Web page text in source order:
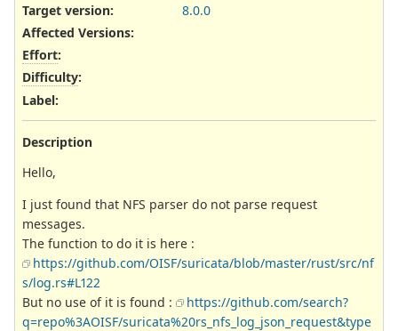
Target version:
8.0.0
Affected Versions:
Effort:
Difficulty:
Label:
Description
Hello,
I just found that NFS parser do not parse request
messages.
The function to do it is here :
https://github.com/OISF/suricata/blob/master/rust/src/nf
s/log.rs#L122
But no use of it is found :
https://github.com/search?
q=repo%3AOISF/suricata%20rs_nfs_log_json_request&type